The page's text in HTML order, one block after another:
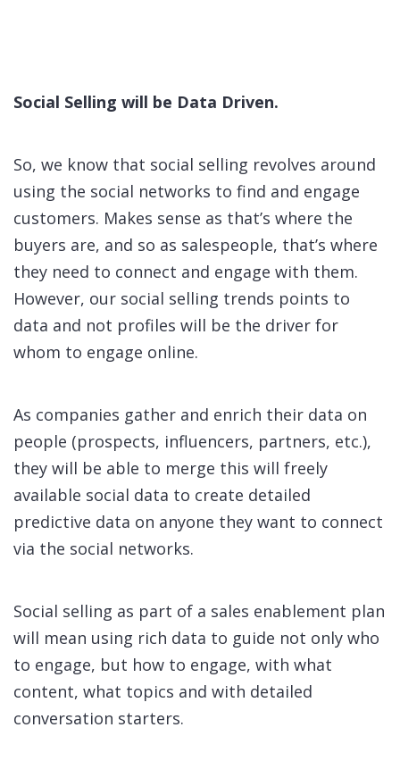
Social Selling will be Data Driven.
So, we know that social selling revolves around
using the social networks to find and engage
customers. Makes sense as that’s where the
buyers are, and so as salespeople, that’s where
they need to connect and engage with them.
However, our social selling trends points to
data and not profiles will be the driver for
whom to engage online.
As companies gather and enrich their data on
people (prospects, influencers, partners, etc.),
they will be able to merge this will freely
available social data to create detailed
predictive data on anyone they want to connect
via the social networks.
Social selling as part of a sales enablement plan
will mean using rich data to guide not only who
to engage, but how to engage, with what
content, what topics and with detailed
conversation starters.